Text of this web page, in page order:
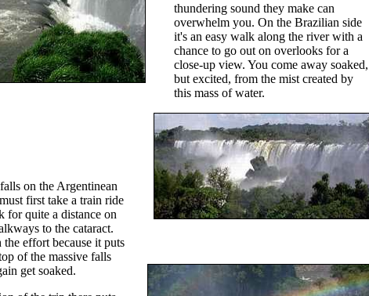
thundering sound they make can
overwhelm you. On the Brazilian side
it's an easy walk along the river with a
chance to go out on overlooks for a
close-up view. You come away soaked,
but excited, from the mist created by
this mass of water.
on the Argentinean
first take a train ride
for quite a distance on
to the cataract.
effort because it puts
of the massive falls
get soaked.